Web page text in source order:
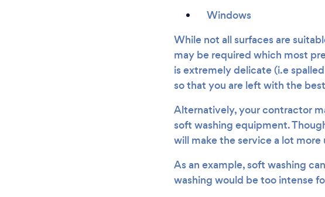
Windows
While not all surfaces are
may be required which most
is extremely delicate (i.e
so that you are left with the
Alternatively, your contractor
soft washing equipment.
will make the service a lot
As an example, soft washing
washing would be too intense